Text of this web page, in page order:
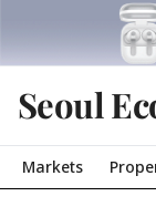
Seoul
Markets